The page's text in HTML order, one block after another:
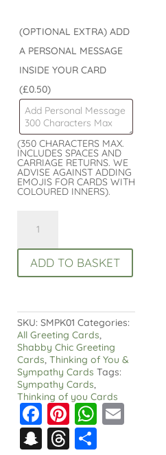
(OPTIONAL EXTRA) ADD
A PERSONAL MESSAGE
INSIDE YOUR CARD
(£0.50)
(350 CHARACTERS MAX.
INCLUDES SPACES AND
CARRIAGE RETURNS. WE
ADVISE AGAINST ADDING
EMOJIS FOR CARDS WITH
COLOURED INNERS).
Deepest
Card:
White
Lilies
quantity
ADD TO BASKET
SKU:SMPK01 Categories:
All Greeting Cards,
Shabby Chic Greeting
Cards,Thinking of You &
Sympathy Cards Tags:
Sympathy Cards,
Thinking of you Cards
F
a
Pi
nt
W
S
T